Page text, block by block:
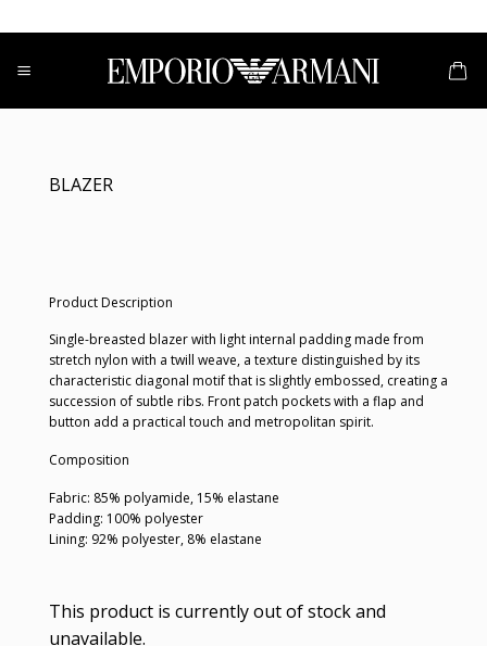
to
content
BLAZER
Product Description
Single-breasted blazer with light internal padding made from
stretch nylon with a twill weave, a texture distinguished by its
characteristic diagonal motif that is slightly embossed, creating a
succession of subtle ribs. Front patch pockets with a flap and
button add a practical touch and metropolitan spirit.
Composition
Fabric: 85% polyamide, 15% elastane
Padding: 100% polyester
Lining: 92% polyester, 8% elastane
This product is currently out of stock and
unavailable.